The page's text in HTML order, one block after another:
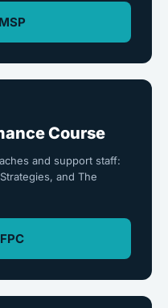
Course
and support staff:
and The